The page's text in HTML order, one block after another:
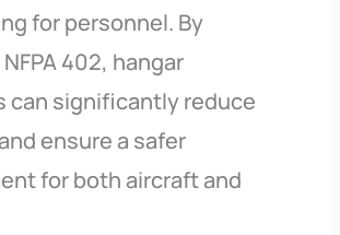
for personnel. By
402, hangar
can significantly reduce
ensure a safer
for both aircraft and